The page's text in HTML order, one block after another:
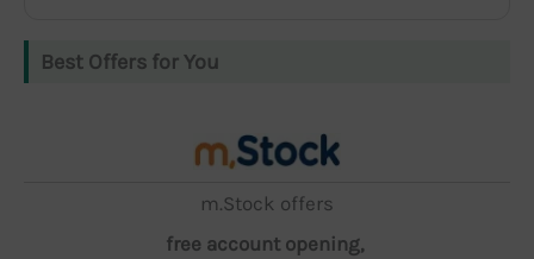
Best Offers for You
m.Stock offers
free account opening,